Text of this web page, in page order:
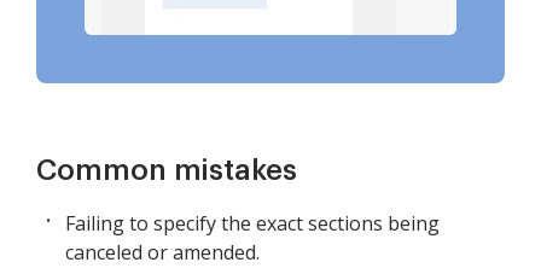
Common mistakes
Failing to specify the exact sections being
canceled or amended.